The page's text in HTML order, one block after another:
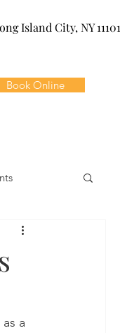
Island City, NY 11101
Book Online
Orthodontics
a